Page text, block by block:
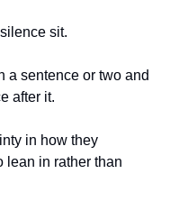
sit.
a sentence or two and
after it.
in how they
lean in rather than